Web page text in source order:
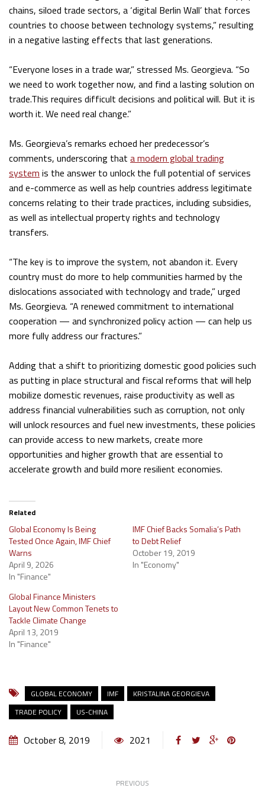
chains, siloed trade sectors, a ‘digital Berlin Wall’ that forces
countries to choose between technology systems,” resulting
in a negative lasting effects that last generations.
“Everyone loses in a trade war,” stressed Ms. Georgieva. “So
we need to work together now, and find a lasting solution on
trade.This requires difficult decisions and political will. But it is
worth it. We need real change.”
Ms. Georgieva’s remarks echoed her predecessor’s
comments, underscoring that a modern global trading
system is the answer to unlock the full potential of services
and e-commerce as well as help countries address legitimate
concerns relating to their trade practices, including subsidies,
as well as intellectual property rights and technology
transfers.
“The key is to improve the system, not abandon it. Every
country must do more to help communities harmed by the
dislocations associated with technology and trade,” urged
Ms. Georgieva. “A renewed commitment to international
cooperation — and synchronized policy action — can help us
more fully address our fractures.”
Adding that a shift to prioritizing domestic good policies such
as putting in place structural and fiscal reforms that will help
mobilize domestic revenues, raise productivity as well as
address financial vulnerabilities such as corruption, not only
will unlock resources and fuel new investments, these policies
can provide access to new markets, create more
opportunities and higher growth that are essential to
accelerate growth and build more resilient economies.
Related
Global Economy Is Being
Tested Once Again, IMF Chief
Warns
April 9, 2026
In "Finance"
IMF Chief Backs Somalia’s Path
to Debt Relief
October 19, 2019
In "Economy"
Global Finance Ministers
Layout New Common Tenets to
Tackle Climate Change
April 13, 2019
In "Finance"
GLOBAL ECONOMY IMF
KRISTALINA GEORGIEVA
TRADE POLICY
US-CHINA
October 8, 2019 2021
PREVIOUS